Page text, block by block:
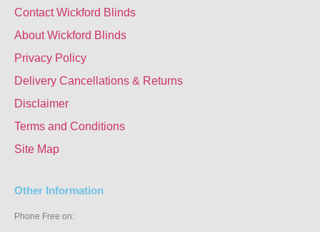
Contact Wickford Blinds
About Wickford Blinds
Privacy Policy
Delivery Cancellations & Returns
Disclaimer
Terms and Conditions
Site Map
Other Information
Phone Free on: